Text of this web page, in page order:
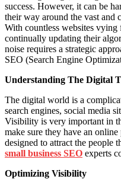
success. However, it can be
their way around the vast and
With countless websites vying
continually updating their
noise requires a strategic
SEO (Search Engine
Understanding The Digital
The digital world is a
search engines, social media
Visibility is very important in
make sure they have an online
designed to attract the people
small business SEO experts
Optimizing Visibility